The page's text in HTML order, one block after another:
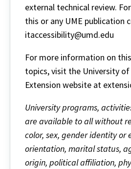
external technical review.
this or any UME publication
itaccessibility@umd.edu
For more information on
topics, visit the University of
Extension website at
University programs,
are available to all without
color, sex, gender identity or
orientation, marital status,
origin, political affiliation,